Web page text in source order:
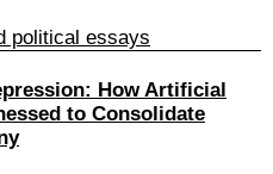
political essays
How Artificial
to Consolidate